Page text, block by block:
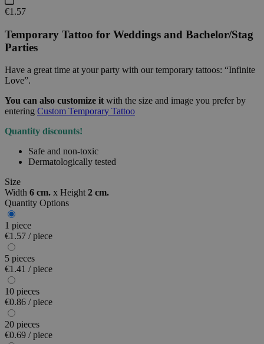
€1.57
Temporary Tattoo for Weddings and Bachelor/Stag
Parties
Have a great time at your party with our temporary tattoos: “Infinite
Love”.
You can also customize it with the size and image you prefer by
entering Custom Temporary Tattoo
Quantity discounts!
Safe and non-toxic
Dermatologically tested
Size
Width 6 cm. x Height 2 cm.
Quantity Options
1 piece
€1.57 / piece
5 pieces
€1.41 / piece
10 pieces
€0.86 / piece
20 pieces
€0.69 / piece